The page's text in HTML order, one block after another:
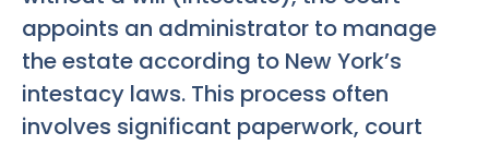
appoints an administrator to manage
the estate according to New York’s
intestacy laws. This process often
involves significant paperwork, court